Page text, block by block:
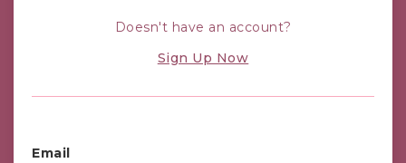
Doesn't have an account?
Sign Up Now
Email